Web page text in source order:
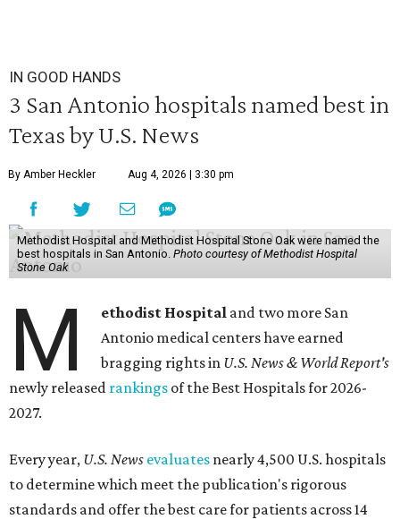
IN GOOD HANDS
3 San Antonio hospitals named best in
Texas by U.S. News
By Amber Heckler Aug 4, 2026 | 3:30 pm
Methodist Hospital and Methodist Hospital Stone Oak were named the
best hospitals in San Antonio. Photo courtesy of Methodist Hospital
Stone Oak
M ethodist Hospital and two more San
Antonio medical centers have earned
bragging rights in U.S. News & World Report's
newly released rankings of the Best Hospitals for 2026-
2027.
Every year, U.S. News evaluates nearly 4,500 U.S. hospitals
to determine which meet the publication's rigorous
standards and offer the best care for patients across 14